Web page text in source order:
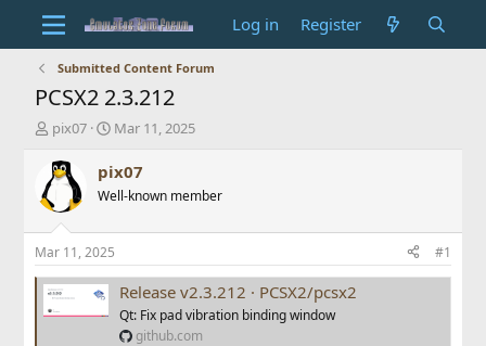
Log in Register
Submitted Content Forum
PCSX2 2.3.212
T
r
e
a
d
t
a
r
t
pix07
S
a
r
t
a
t
e
Mar 11, 2025
pix07
Well-known member
Mar 11, 2025 #1
Release v2.3.212 · PCSX2/pcsx2
Qt: Fix pad vibration binding window
github.com